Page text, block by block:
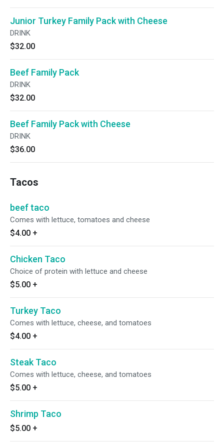
Junior Turkey Family Pack with Cheese
DRINK
$32.00
Beef Family Pack
DRINK
$32.00
Beef Family Pack with Cheese
DRINK
$36.00
Tacos
beef taco
Comes with lettuce, tomatoes and cheese
$4.00 +
Chicken Taco
Choice of protein with lettuce and cheese
$5.00 +
Turkey Taco
Comes with lettuce, cheese, and tomatoes
$4.00 +
Steak Taco
Comes with lettuce, cheese, and tomatoes
$5.00 +
Shrimp Taco
$5.00 +